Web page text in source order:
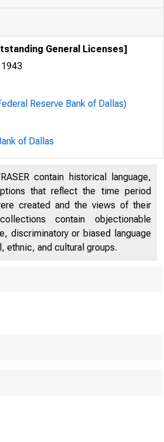
General Licenses]
Reserve Bank of Dallas)
of Dallas
contain historical language,
that reflect the time period
created and the views of their
contain objectionable
discriminatory or biased language
ethnic, and cultural groups.